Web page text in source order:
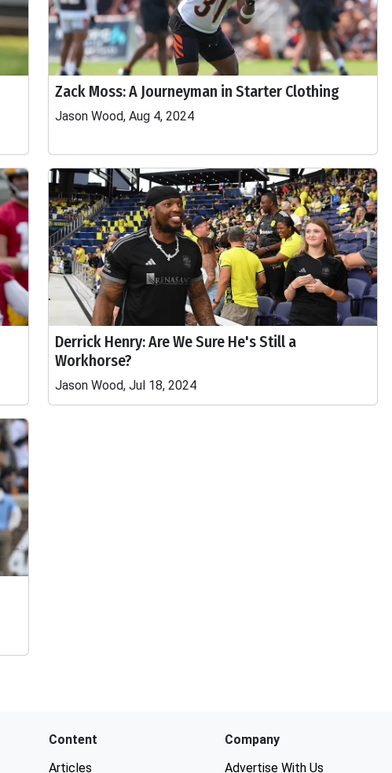
Zack Moss: A Journeyman in Starter Clothing
Jason Wood, Aug 4, 2024
Derrick Henry: Are We Sure He's Still a
Workhorse?
Jason Wood, Jul 18, 2024
Content
Articles
Company
Advertise With Us